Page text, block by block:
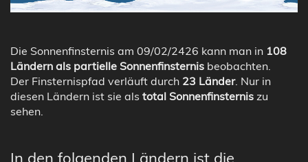
Die Sonnenfinsternis am 09/02/2426 kann man in 108
Ländern als partielle Sonnenfinsternis beobachten.
Der Finsternispfad verläuft durch 23 Länder. Nur in
diesen Ländern ist sie als total Sonnenfinsternis zu
sehen.
In den folgenden Ländern ist die